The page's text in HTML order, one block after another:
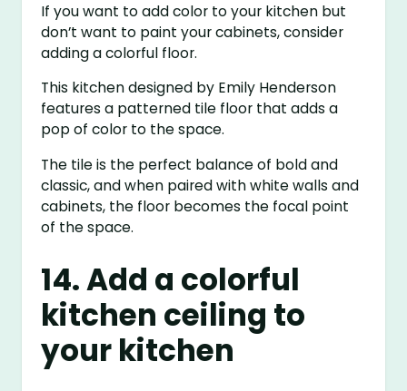
If you want to add color to your kitchen but
don’t want to paint your cabinets, consider
adding a colorful floor.
This kitchen designed by Emily Henderson
features a patterned tile floor that adds a
pop of color to the space.
The tile is the perfect balance of bold and
classic, and when paired with white walls and
cabinets, the floor becomes the focal point
of the space.
14. Add a colorful
kitchen ceiling to
your kitchen